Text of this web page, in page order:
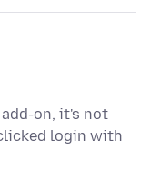
on, it's not
login with